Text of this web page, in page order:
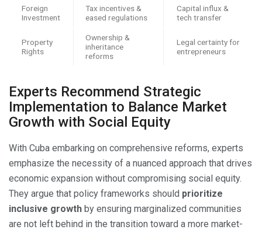
Foreign
Investment
Tax incentives &
eased regulations
Capital influx &
tech transfer
Property
Rights
Ownership &
inheritance
reforms
Legal certainty for
entrepreneurs
Experts Recommend Strategic
Implementation to Balance Market
Growth with Social Equity
With Cuba embarking on comprehensive reforms, experts
emphasize the necessity of a nuanced approach that drives
economic expansion without compromising social equity.
They argue that policy frameworks should prioritize
inclusive growth by ensuring marginalized communities
are not left behind in the transition toward a more market-